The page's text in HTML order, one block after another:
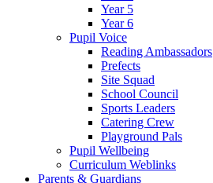
Year 5
Year 6
Pupil Voice
Reading Ambassadors
Prefects
Site Squad
School Council
Sports Leaders
Catering Crew
Playground Pals
Pupil Wellbeing
Curriculum Weblinks
Parents & Guardians